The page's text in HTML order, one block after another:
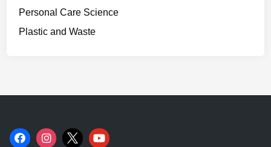
Personal Care Science
Plastic and Waste